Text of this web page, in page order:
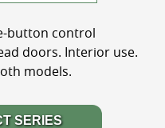
button control
doors. Interior use.
models.
SERIES